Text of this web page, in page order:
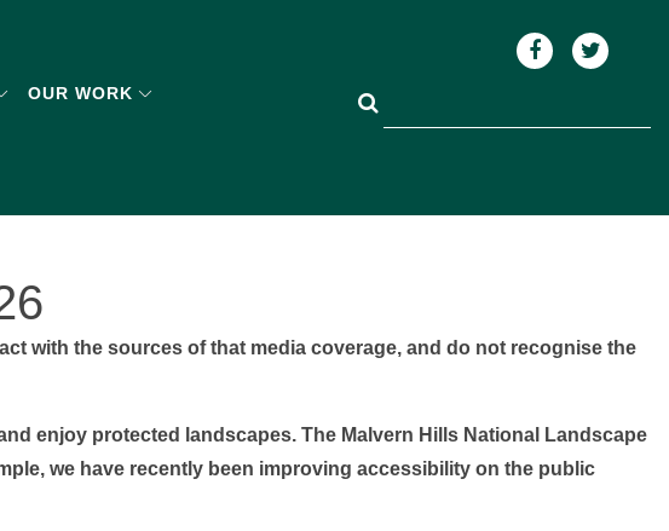
OUR WORK
with the sources of that media coverage, and do not recognise the
enjoy protected landscapes. The Malvern Hills National Landscape
we have recently been improving accessibility on the public